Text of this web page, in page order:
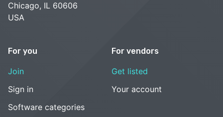
Chicago, IL 60606
USA
For you
Join
Sign in
Software categories
For vendors
Get listed
Your account